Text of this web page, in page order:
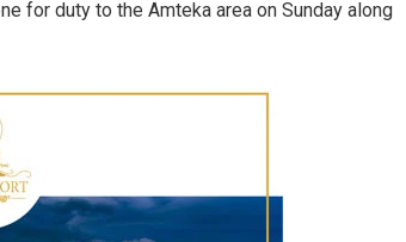
for duty to the Amteka area on Sunday along